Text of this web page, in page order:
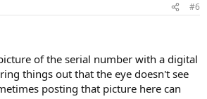
#6
of the serial number with a digital
things out that the eye doesn't see
posting that picture here can